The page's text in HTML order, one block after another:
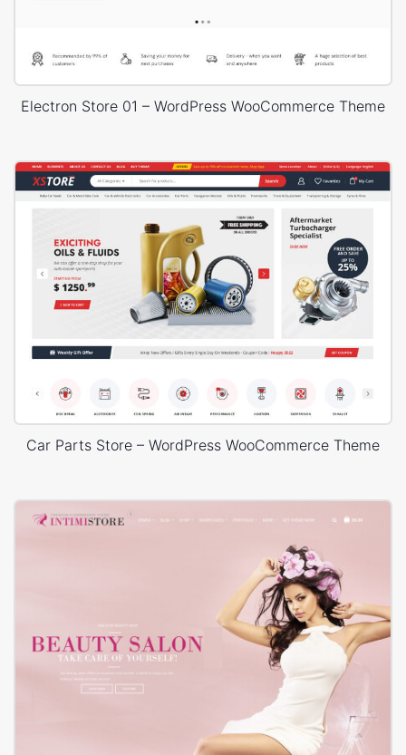
Electron Store 01 – WordPress WooCommerce Theme
Car Parts Store – WordPress WooCommerce Theme